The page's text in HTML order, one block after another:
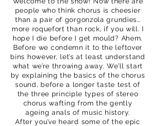
people who think chorus is cheesier
than a pair of gorgonzola grundies…
more roquefort than rock, if you will. I
hope I die before I get mould? Ahem.
Before we condemn it to the leftover
bins however, let’s at least understand
what we’re throwing away. We’ll start
by explaining the basics of the chorus
sound, before a longer taste test of
the three principle types of stereo
chorus wafting from the gently
ageing anals of music history.
After you’ve heard some of the epic